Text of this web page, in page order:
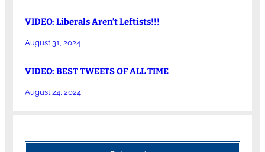
VIDEO: Liberals Aren’t Leftists!!!
August 31, 2024
VIDEO: BEST TWEETS OF ALL TIME
August 24, 2024